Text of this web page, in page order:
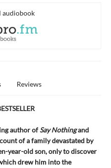
audiobook
Reviews
author ofSay Nothingand
of a family devastated by
year-old son, only to discover
drew him into the